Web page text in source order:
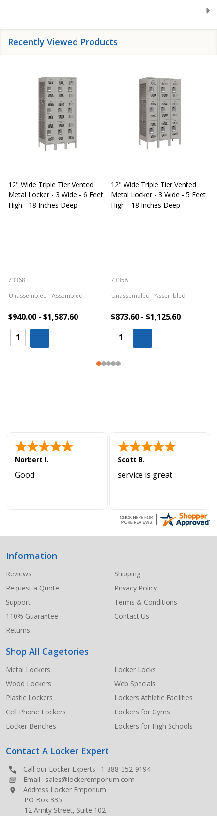
Recently Viewed Products
12" Wide Triple Tier Vented
Metal Locker - 3 Wide - 6 Feet
High - 18 Inches Deep
73368
Unassembled
Assembled
$940.00 - $1,587.60
12" Wide Triple Tier Vented
Metal Locker - 3 Wide - 5 Feet
High - 18 Inches Deep
73358
Unassembled
Assembled
$873.60 - $1,125.60
Norbert I.
Good
Scott B.
service is great
Footer
Start
Information
Reviews
Request a Quote
Support
110% Guarantee
Returns
Shipping
Privacy Policy
Terms & Conditions
Contact Us
Shop All Cagetories
Metal Lockers
Wood Lockers
Plastic Lockers
Cell Phone Lockers
Locker Benches
Locker Locks
Web Specials
Lockers Athletic Facilities
Lockers for Gyms
Lockers for High Schools
Contact A Locker Expert
Call our Locker Experts : 1-888-352-9194
Email : sales@lockeremporium.com
Address Locker Emporium
PO Box 335
12 Amity Street, Suite 102